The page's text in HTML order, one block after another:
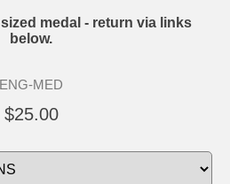
medal - return via links
below.
ENG-MED
$25.00